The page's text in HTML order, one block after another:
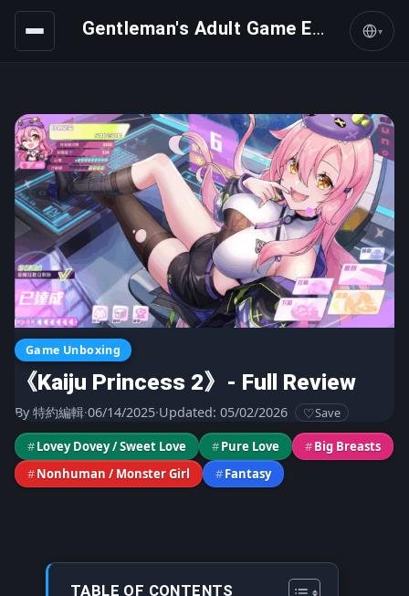
Gentleman's Adult Game Express ▾
Game Unboxing
《Kaiju Princess 2》- Full Review
By 特約編輯·06/14/2025·Updated: 05/02/2026 Save
#Lovey Dovey / Sweet Love #Pure Love #Big Breasts
#Nonhuman / Monster Girl #Fantasy
TABLE OF CONTENTS